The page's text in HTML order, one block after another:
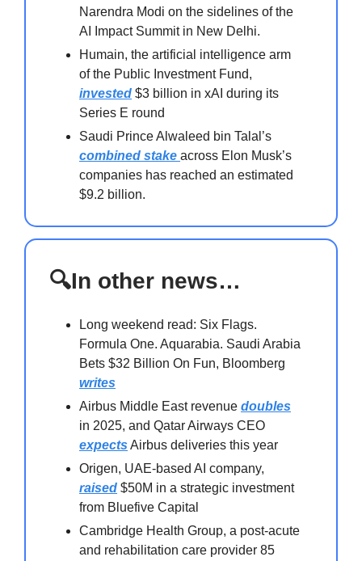
Narendra Modi on the sidelines of the
AI Impact Summit in New Delhi.
Humain, the artificial intelligence arm
of the Public Investment Fund,
invested $3 billion in xAI during its
Series E round
Saudi Prince Alwaleed bin Talal’s
combined stake across Elon Musk’s
companies has reached an estimated
$9.2 billion.
🔍In other news…
Long weekend read: Six Flags.
Formula One. Aquarabia. Saudi Arabia
Bets $32 Billion On Fun, Bloomberg
writes
Airbus Middle East revenue doubles
in 2025, and Qatar Airways CEO
expects Airbus deliveries this year
Origen, UAE-based AI company,
raised $50M in a strategic investment
from Bluefive Capital
Cambridge Health Group, a post-acute
and rehabilitation care provider 85